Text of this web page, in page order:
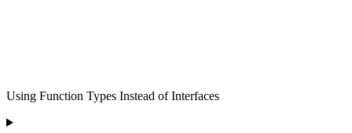
Using Function Types Instead of Interfaces